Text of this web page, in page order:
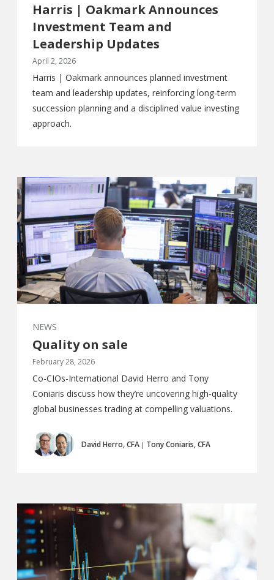
Harris | Oakmark Announces
Investment Team and
Leadership Updates
April 2, 2026
Harris | Oakmark announces planned investment
team and leadership updates, reinforcing long-term
succession planning and a disciplined value investing
approach.
NEWS
Quality on sale
February 28, 2026
Co-CIOs-International David Herro and Tony
Coniaris discuss how they’re uncovering high‑quality
global businesses trading at compelling valuations.
David Herro, CFA | Tony Coniaris, CFA